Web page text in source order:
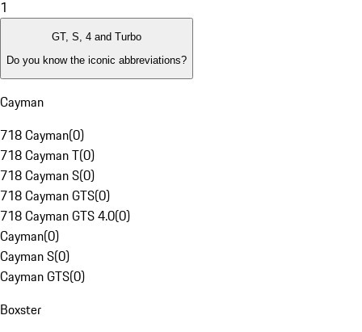
1
GT, S, 4 and Turbo
Do you know the iconic abbreviations?
Cayman
718 Cayman(0)
718 Cayman T(0)
718 Cayman S(0)
718 Cayman GTS(0)
718 Cayman GTS 4.0(0)
Cayman(0)
Cayman S(0)
Cayman GTS(0)
Boxster